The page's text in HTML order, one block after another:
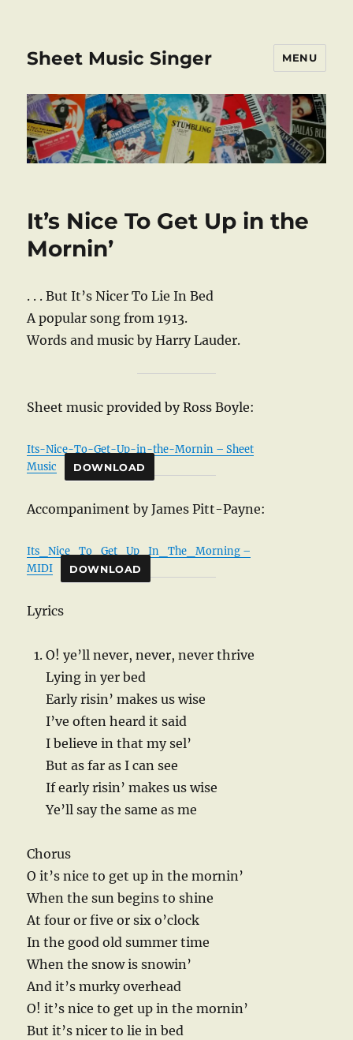
Sheet Music Singer MENU
It’s Nice To Get Up in the
Mornin’
. . . But It’s Nicer To Lie In Bed
A popular song from 1913.
Words and music by Harry Lauder.
Sheet music provided by Ross Boyle:
Its-Nice-To-Get-Up-in-the-Mornin – Sheet
Music
DOWNLOAD
Accompaniment by James Pitt-Payne:
Its_Nice_To_Get_Up_In_The_Morning –
MIDI
DOWNLOAD
Lyrics
O! ye’ll never, never, never thrive
Lying in yer bed
Early risin’ makes us wise
I’ve often heard it said
I believe in that my sel’
But as far as I can see
If early risin’ makes us wise
Ye’ll say the same as me
Chorus
O it’s nice to get up in the mornin’
When the sun begins to shine
At four or five or six o’clock
In the good old summer time
When the snow is snowin’
And it’s murky overhead
O! it’s nice to get up in the mornin’
But it’s nicer to lie in bed